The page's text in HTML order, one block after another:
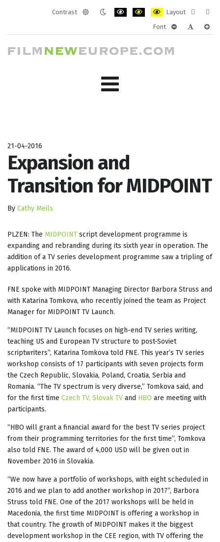
Contrast
Layout
layout
Font
21-04-2016
Expansion and
Transition for MIDPOINT
By Cathy Meils
PLZEN: The MIDPOINT script development programme is
expanding and rebranding during its sixth year in operation. The
addition of a TV series development programme saw a tripling of
applications in 2016.
FNE spoke with MIDPOINT Managing Director Barbora Struss and
with Katarina Tomkova, who recently joined the team as Project
Manager for MIDPOINT TV Launch.
“MIDPOINT TV Launch focuses on high-end TV series writing,
teaching US and European TV structure to post-Soviet
scriptwriters”, Katarina Tomkova told FNE. This year’s TV series
workshop consists of 17 participants with seven projects form
the Czech Republic, Slovakia, Poland, Croatia, Serbia and
Romania. “The TV spectrum is very diverse,” Tomkova said, and
for the first time Czech TV, Slovak TV and HBO are meeting with
participants.
“HBO will grant a financial award for the best TV series project
from their programming territories for the first time”, Tomkova
also told FNE. The award of 4,000 USD will be given out in
November 2016 in Slovakia.
“We now have a portfolio of workshops, with eight scheduled in
2016 and we plan to add another workshop in 2017”, Barbora
Struss told FNE. One of the 2017 workshops will be held in
Macedonia, the first time MIDPOINT is offering a workshop in
that country. The growth of MIDPOINT makes it the biggest
development workshop in the CEE region, with TV offering the